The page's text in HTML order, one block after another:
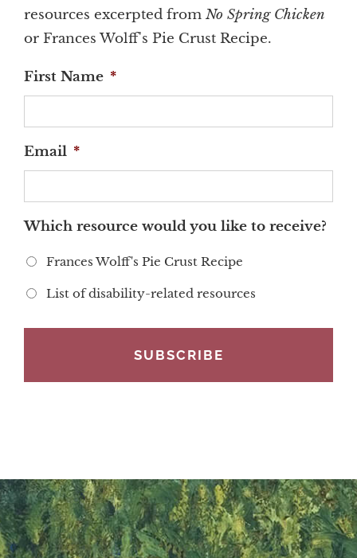
resources excerpted from No Spring Chicken
or Frances Wolff's Pie Crust Recipe.
First Name *
Email *
Which resource would you like to receive?
Frances Wolff's Pie Crust Recipe
List of disability-related resources